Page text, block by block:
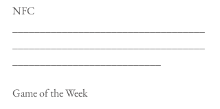
NFC
Game of the Week